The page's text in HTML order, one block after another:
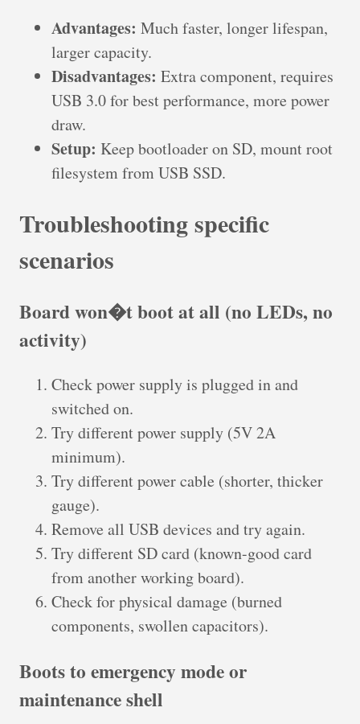
Advantages: Much faster, longer lifespan,
larger capacity.
Disadvantages: Extra component, requires
USB 3.0 for best performance, more power
draw.
Setup: Keep bootloader on SD, mount root
filesystem from USB SSD.
Troubleshooting specific
scenarios
Board won�t boot at all (no LEDs, no
activity)
Check power supply is plugged in and
switched on.
Try different power supply (5V 2A
minimum).
Try different power cable (shorter, thicker
gauge).
Remove all USB devices and try again.
Try different SD card (known-good card
from another working board).
Check for physical damage (burned
components, swollen capacitors).
Boots to emergency mode or
maintenance shell